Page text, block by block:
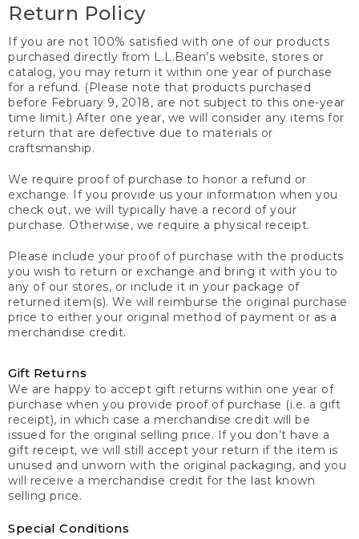
Return Policy
If you are not 100% satisfied with one of our products
purchased directly from L.L.Bean’s website, stores or
catalog, you may return it within one year of purchase
for a refund. (Please note that products purchased
before February 9, 2018, are not subject to this one-year
time limit.) After one year, we will consider any items for
return that are defective due to materials or
craftsmanship.
We require proof of purchase to honor a refund or
exchange. If you provide us your information when you
check out, we will typically have a record of your
purchase. Otherwise, we require a physical receipt.
Please include your proof of purchase with the products
you wish to return or exchange and bring it with you to
any of our stores, or include it in your package of
returned item(s). We will reimburse the original purchase
price to either your original method of payment or as a
merchandise credit.
Gift Returns
We are happy to accept gift returns within one year of
purchase when you provide proof of purchase (i.e. a gift
receipt), in which case a merchandise credit will be
issued for the original selling price. If you don’t have a
gift receipt, we will still accept your return if the item is
unused and unworn with the original packaging, and you
will receive a merchandise credit for the last known
selling price.
Special Conditions